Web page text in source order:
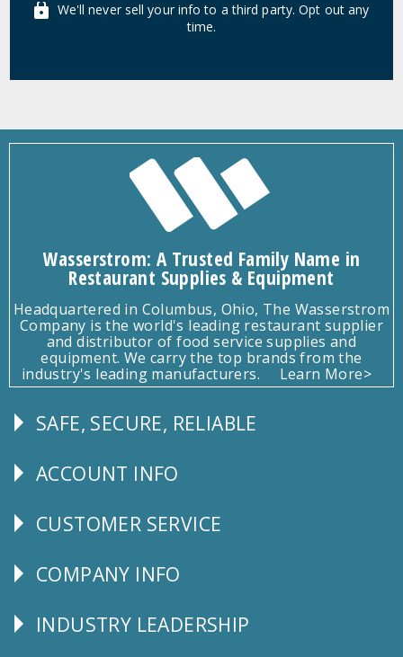
We'll never sell your info to a third party. Opt out any
time.
Wasserstrom: A Trusted Family Name in
Restaurant Supplies & Equipment
Headquartered in Columbus, Ohio, The Wasserstrom
Company is the world's leading restaurant supplier
and distributor of food service supplies and
equipment. We carry the top brands from the
industry's leading manufacturers.
Learn More>
Follow
SAFE, SECURE, RELIABLE
Explore
ACCOUNT INFO
CUSTOMER
CUSTOMER SERVICE
Corporate
COMPANY INFO
Follow
INDUSTRY LEADERSHIP